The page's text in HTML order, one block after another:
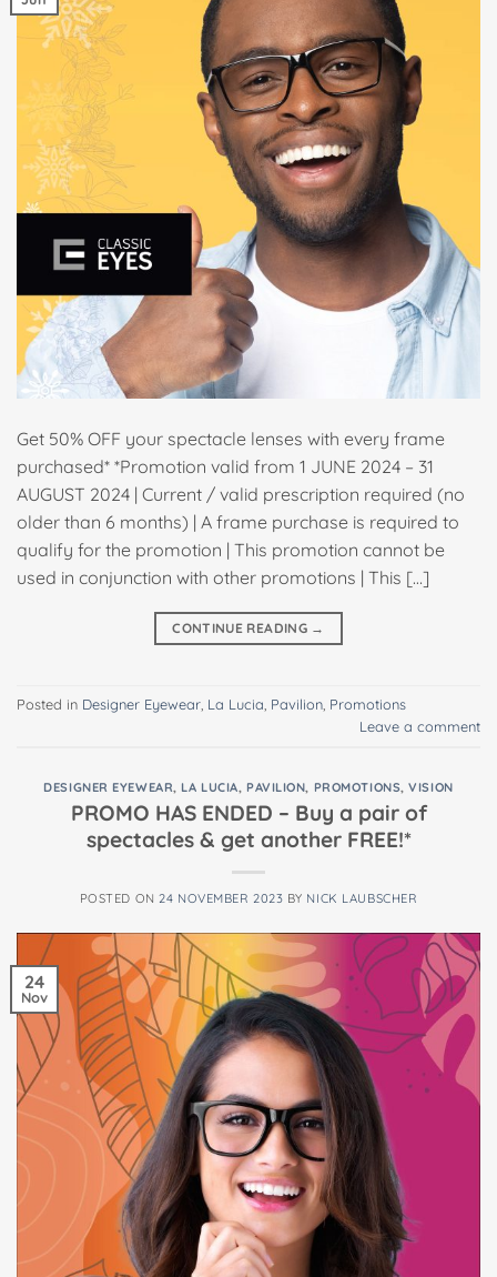
Get 50% OFF your spectacle lenses with every frame
purchased* *Promotion valid from 1 JUNE 2024 – 31
AUGUST 2024 | Current / valid prescription required (no
older than 6 months) | A frame purchase is required to
qualify for the promotion | This promotion cannot be
used in conjunction with other promotions | This […]
CONTINUE READING →
Posted in Designer Eyewear La Lucia Pavilion Promotions
Leave a comment
DESIGNER EYEWEAR,LA LUCIA, PAVILION, PROMOTIONS,VISION
PROMO HAS ENDED – Buy a pair of
spectacles & get another FREE!*
POSTED ON24 NOVEMBER 2023 BY NICK LAUBSCHER
24
Nov